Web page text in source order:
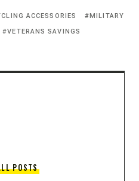
ACCESSORIES
MILITARY
VETERANS SAVINGS
POSTS